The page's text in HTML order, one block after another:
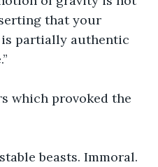
that your
partially authentic
which provoked the
beasts. Immoral.